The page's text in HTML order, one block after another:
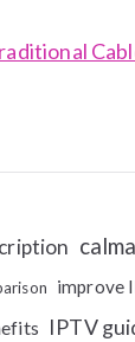
improve
IPTV